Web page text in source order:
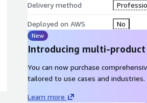
Delivery method
Deployed on AWS No
New
Introducing multi-
You can now purchase
tailored to use cases and industries.
Learn more